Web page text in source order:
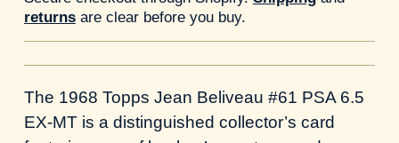
returnsare clear before you buy.
The 1968 Topps Jean Beliveau #61 PSA 6.5
EX-MT is a distinguished collector’s card